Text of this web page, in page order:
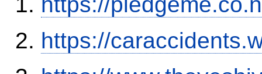
https://